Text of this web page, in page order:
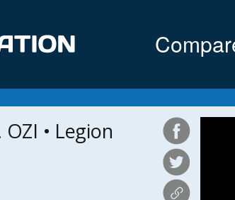
OZI • Legion